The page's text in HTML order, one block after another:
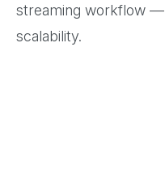
streaming workflow
scalability.